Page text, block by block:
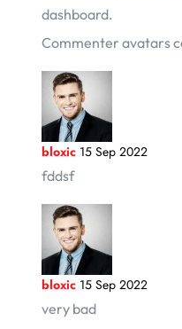
dashboard.
Commenter avatars
bloxic 15 Sep 2022
fddsf
bloxic 15 Sep 2022
very bad